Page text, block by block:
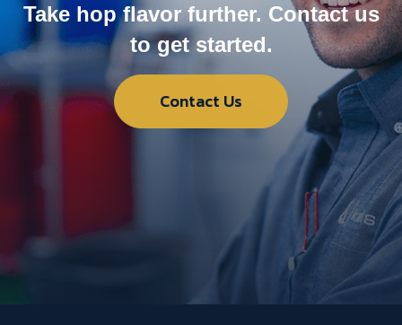
Take hop flavor further. Contact us
to get started.
Contact Us